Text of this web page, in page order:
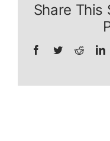
Share This
Facebook
TwitterReddit